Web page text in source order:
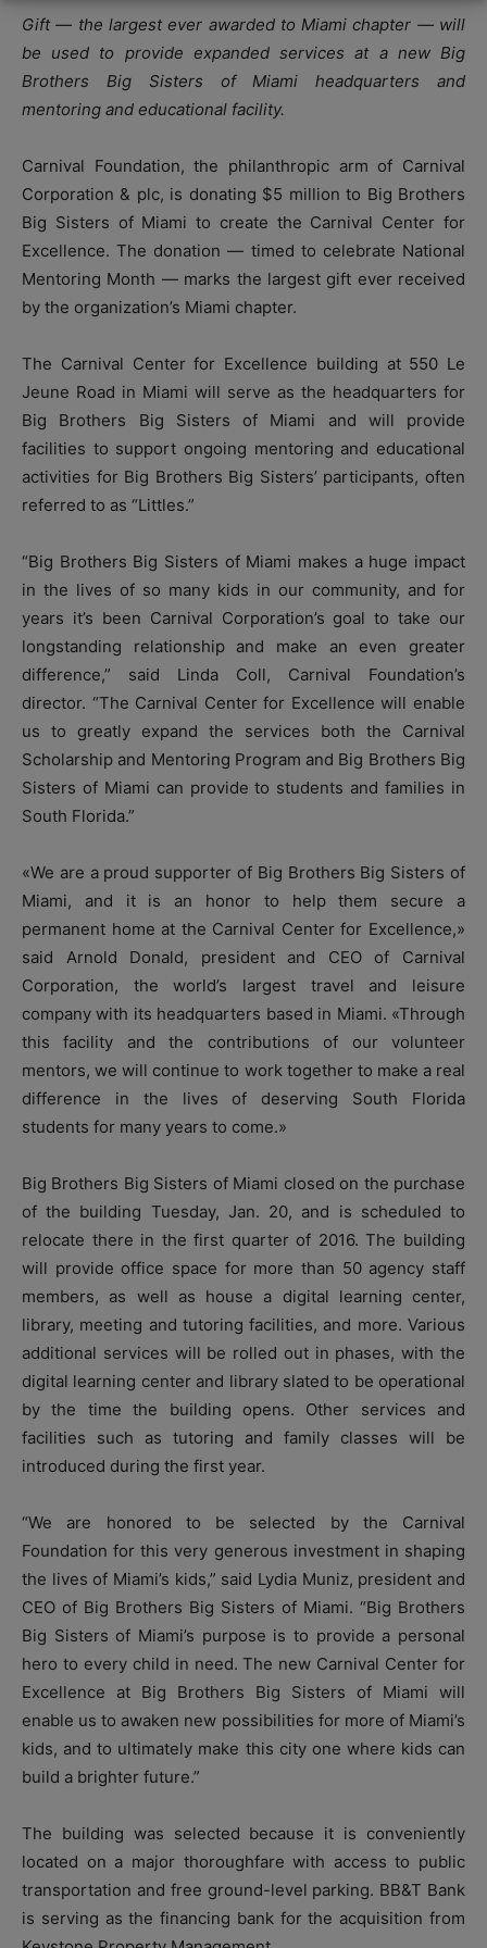
Gift — the largest ever awarded to Miami chapter — will
be used to provide expanded services at a new Big
Brothers Big Sisters of Miami headquarters and
mentoring and educational facility.
Carnival Foundation, the philanthropic arm of Carnival
Corporation & plc, is donating $5 million to Big Brothers
Big Sisters of Miami to create the Carnival Center for
Excellence. The donation — timed to celebrate National
Mentoring Month — marks the largest gift ever received
by the organization’s Miami chapter.
The Carnival Center for Excellence building at 550 Le
Jeune Road in Miami will serve as the headquarters for
Big Brothers Big Sisters of Miami and will provide
facilities to support ongoing mentoring and educational
activities for Big Brothers Big Sisters’ participants, often
referred to as “Littles.”
“Big Brothers Big Sisters of Miami makes a huge impact
in the lives of so many kids in our community, and for
years it’s been Carnival Corporation’s goal to take our
longstanding relationship and make an even greater
difference,” said Linda Coll, Carnival Foundation’s
director. “The Carnival Center for Excellence will enable
us to greatly expand the services both the Carnival
Scholarship and Mentoring Program and Big Brothers Big
Sisters of Miami can provide to students and families in
South Florida.”
«We are a proud supporter of Big Brothers Big Sisters of
Miami, and it is an honor to help them secure a
permanent home at the Carnival Center for Excellence,»
said Arnold Donald, president and CEO of Carnival
Corporation, the world’s largest travel and leisure
company with its headquarters based in Miami. «Through
this facility and the contributions of our volunteer
mentors, we will continue to work together to make a real
difference in the lives of deserving South Florida
students for many years to come.»
Big Brothers Big Sisters of Miami closed on the purchase
of the building Tuesday, Jan. 20, and is scheduled to
relocate there in the first quarter of 2016. The building
will provide office space for more than 50 agency staff
members, as well as house a digital learning center,
library, meeting and tutoring facilities, and more. Various
additional services will be rolled out in phases, with the
digital learning center and library slated to be operational
by the time the building opens. Other services and
facilities such as tutoring and family classes will be
introduced during the first year.
“We are honored to be selected by the Carnival
Foundation for this very generous investment in shaping
the lives of Miami’s kids,” said Lydia Muniz, president and
CEO of Big Brothers Big Sisters of Miami. “Big Brothers
Big Sisters of Miami’s purpose is to provide a personal
hero to every child in need. The new Carnival Center for
Excellence at Big Brothers Big Sisters of Miami will
enable us to awaken new possibilities for more of Miami’s
kids, and to ultimately make this city one where kids can
build a brighter future.”
The building was selected because it is conveniently
located on a major thoroughfare with access to public
transportation and free ground-level parking. BB&T Bank
is serving as the financing bank for the acquisition from